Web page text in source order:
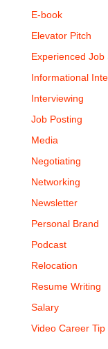
E-book
Elevator Pitch
Experienced Job
Informational
Interviewing
Job Posting
Media
Negotiating
Networking
Newsletter
Personal Brand
Podcast
Relocation
Resume Writing
Salary
Video Career Tip